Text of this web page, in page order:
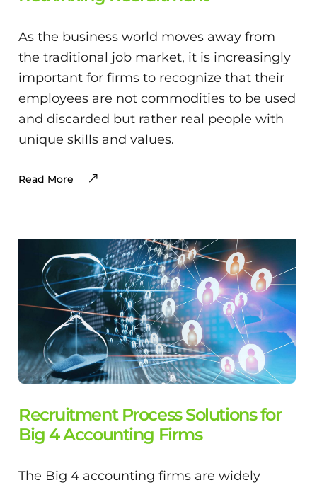
As the business world moves away from
the traditional job market, it is increasingly
important for firms to recognize that their
employees are not commodities to be used
and discarded but rather real people with
unique skills and values.
Read More
Recruitment Process Solutions for
Big 4 Accounting Firms
The Big 4 accounting firms are widely